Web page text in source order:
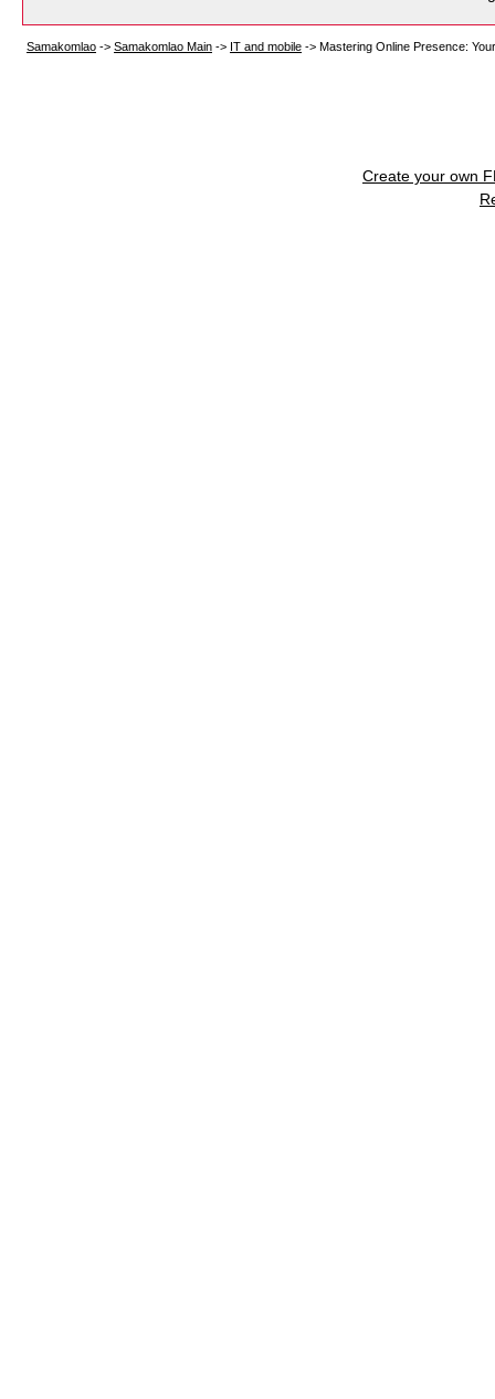
Samakomlao -> Samakomlao Main -> IT and mobile -> Mastering Online Presence:
Create your own